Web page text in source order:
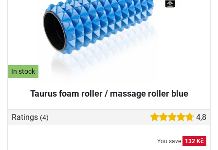
In stock
Taurus foam roller / massage roller blue
Ratings (4) 4,8
You save 132 Kč